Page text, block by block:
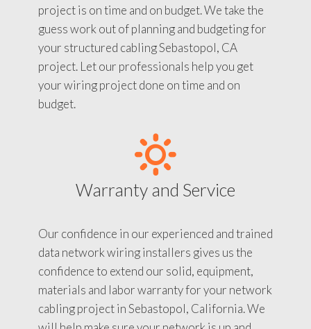
project is on time and on budget. We take the
guess work out of planning and budgeting for
your structured cabling Sebastopol, CA
project. Let our professionals help you get
your wiring project done on time and on
budget.
Warranty and Service
Our confidence in our experienced and trained
data network wiring installers gives us the
confidence to extend our solid, equipment,
materials and labor warranty for your network
cabling project in Sebastopol, California. We